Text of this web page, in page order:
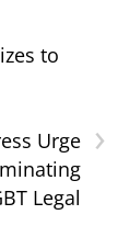
to
›
Urge
Legal